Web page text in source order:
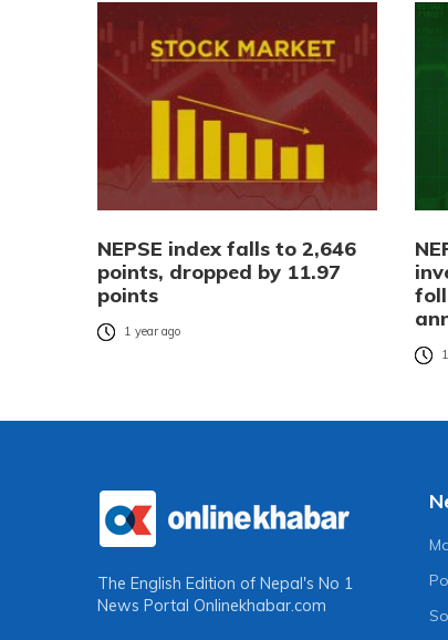
NEPSE index falls to 2,646
points, dropped by 11.97
points
1 year ago
The English Edition of Nepal's No 1
News Portal Onlinekhabar.com